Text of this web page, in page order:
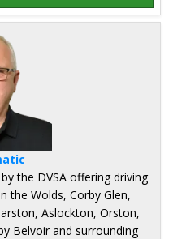
the DVSA offering driving
the Wolds, Corby Glen,
Aslockton, Orston,
Belvoir and surrounding